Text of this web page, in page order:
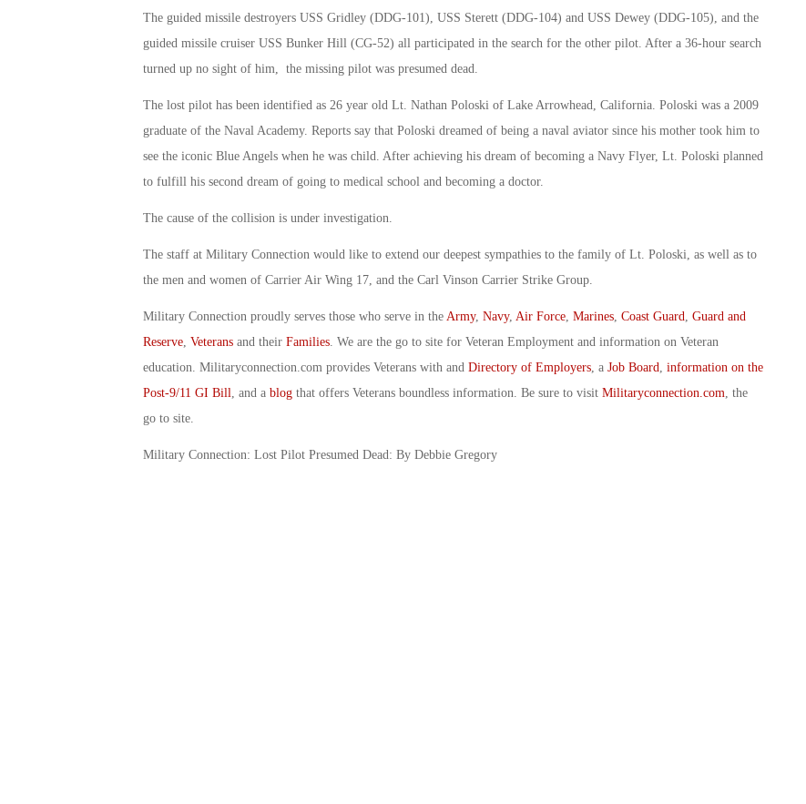
The guided missile destroyers USS Gridley (DDG-101), USS Sterett (DDG-104) and USS Dewey (DDG-105), and the
guided missile cruiser USS Bunker Hill (CG-52) all participated in the search for the other pilot. After a 36-hour search
turned up no sight of him, the missing pilot was presumed dead.
The lost pilot has been identified as 26 year old Lt. Nathan Poloski of Lake Arrowhead, California. Poloski was a 2009
graduate of the Naval Academy. Reports say that Poloski dreamed of being a naval aviator since his mother took him to
see the iconic Blue Angels when he was child. After achieving his dream of becoming a Navy Flyer, Lt. Poloski planned
to fulfill his second dream of going to medical school and becoming a doctor.
The cause of the collision is under investigation.
The staff at Military Connection would like to extend our deepest sympathies to the family of Lt. Poloski, as well as to
the men and women of Carrier Air Wing 17, and the Carl Vinson Carrier Strike Group.
Military Connection proudly serves those who serve in the Army, Navy, Air Force, Marines, Coast Guard
Guard and
Reserve, Veteransand their Families. We are the go to site for Veteran Employment and information on Veteran
education. Militaryconnection.com provides Veterans with and Directory of Employers, a Job Board
information on the
Post-9/11 GI Bill , and a blogthat offers Veterans boundless information. Be sure to visit Militaryconnection.com , the
go to site.
Military Connection: Lost Pilot Presumed Dead: By Debbie Gregory